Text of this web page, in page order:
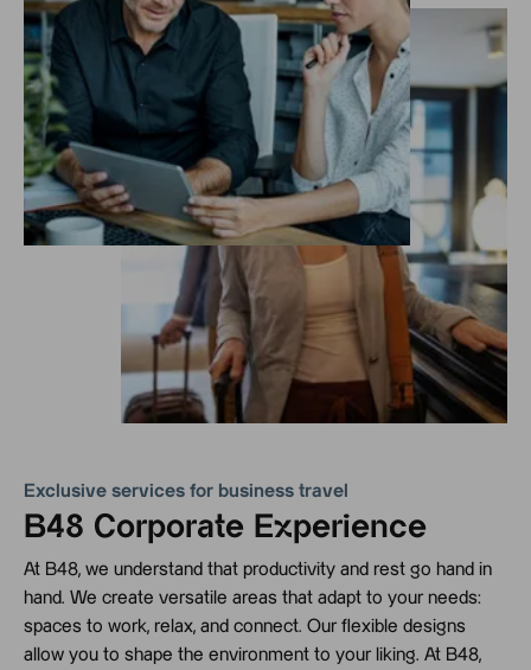
Exclusive services for business travel
B48 Corporate Experience
At B48, we understand that productivity and rest go hand in
hand. We create versatile areas that adapt to your needs:
spaces to work, relax, and connect. Our flexible designs
allow you to shape the environment to your liking. At B48,